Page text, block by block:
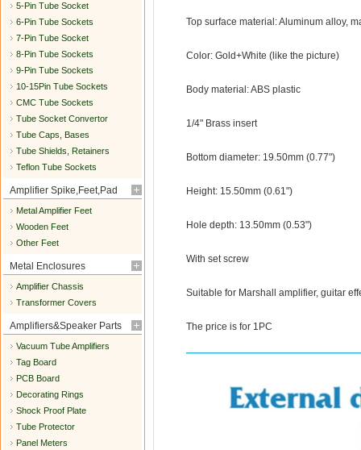
5-Pin Tube Socket
6-Pin Tube Sockets
7-Pin Tube Socket
8-Pin Tube Sockets
9-Pin Tube Sockets
10-15Pin Tube Sockets
CMC Tube Sockets
Tube Socket Convertor
Tube Caps, Bases
Tube Shields, Retainers
Teflon Tube Sockets
Amplifier Spike,Feet,Pad
Metal Amplifier Feet
Wooden Feet
Other Feet
Metal Enclosures
Amplifier Chassis
Transformer Covers
Amplifiers&Speaker Parts
Vacuum Tube Amplifiers
Tag Board
PCB Board
Decorating Rings
Shock Proof Plate
Tube Protector
Panel Meters
Top surface material: Aluminum alloy,
Color: Gold+White (like the picture)
Body material: ABS plastic
1/4" Brass insert
Bottom diameter: 19.50mm (0.77")
Height: 15.50mm (0.61")
Hole depth: 13.50mm (0.53")
With set screw
Suitable for Marshall amplifier, guitar
The price is for 1PC